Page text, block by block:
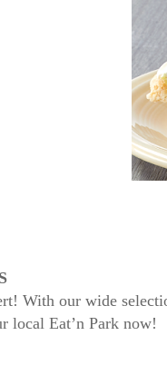
With our wide
local Eat’n Park now!